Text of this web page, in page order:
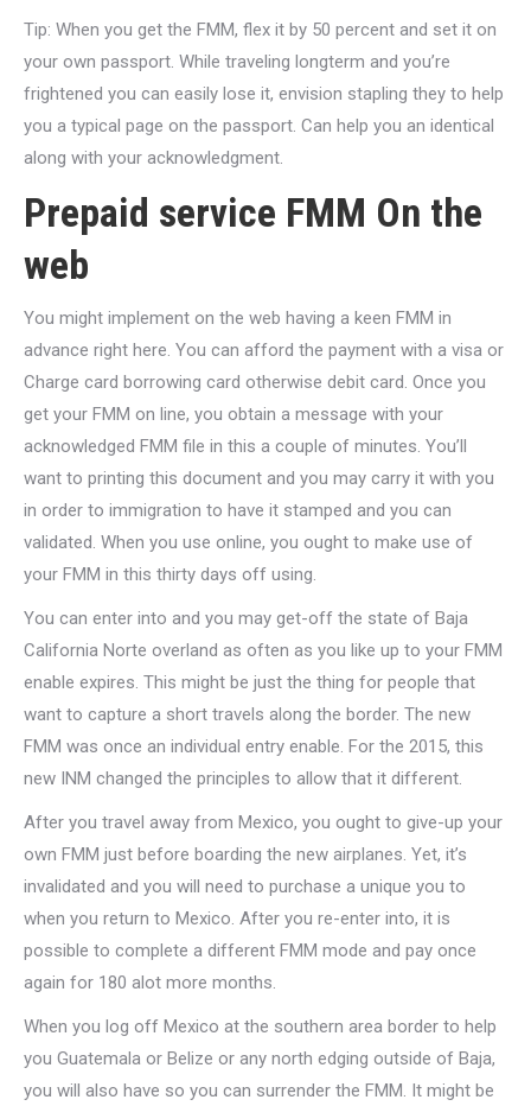
Tip: When you get the FMM, flex it by 50 percent and set it on
your own passport. While traveling longterm and you’re
frightened you can easily lose it, envision stapling they to help
you a typical page on the passport. Can help you an identical
along with your acknowledgment.
Prepaid service FMM On the
web
You might implement on the web having a keen FMM in
advance right here. You can afford the payment with a visa or
Charge card borrowing card otherwise debit card. Once you
get your FMM on line, you obtain a message with your
acknowledged FMM file in this a couple of minutes. You’ll
want to printing this document and you may carry it with you
in order to immigration to have it stamped and you can
validated. When you use online, you ought to make use of
your FMM in this thirty days off using.
You can enter into and you may get-off the state of Baja
California Norte overland as often as you like up to your FMM
enable expires. This might be just the thing for people that
want to capture a short travels along the border. The new
FMM was once an individual entry enable. For the 2015, this
new INM changed the principles to allow that it different.
After you travel away from Mexico, you ought to give-up your
own FMM just before boarding the new airplanes. Yet, it’s
invalidated and you will need to purchase a unique you to
when you return to Mexico. After you re-enter into, it is
possible to complete a different FMM mode and pay once
again for 180 alot more months.
When you log off Mexico at the southern area border to help
you Guatemala or Belize or any north edging outside of Baja,
you will also have so you can surrender the FMM. It might be